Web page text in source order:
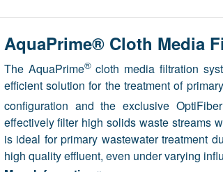
AquaPrime® Cloth Media
The AquaPrime®cloth media filtration
efficient solution for the treatment of
configuration and the exclusive
effectively filter high solids waste streams
is ideal for primary wastewater treatment
high quality effluent, even under varying